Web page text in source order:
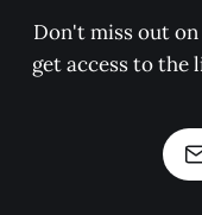
Don't miss out
get access to the